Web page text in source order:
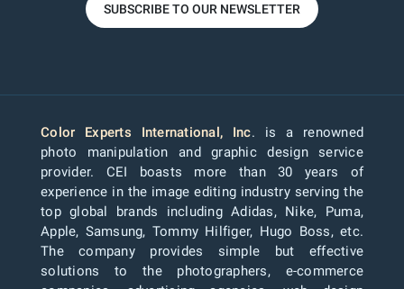
SUBSCRIBE TO OUR NEWSLETTER
Color Experts International, Inc. is a renowned
photo manipulation and graphic design service
provider. CEI boasts more than 30 years of
experience in the image editing industry serving the
top global brands including Adidas, Nike, Puma,
Apple, Samsung, Tommy Hilfiger, Hugo Boss, etc.
The company provides simple but effective
solutions to the photographers, e-commerce